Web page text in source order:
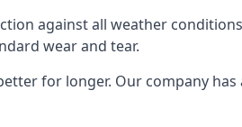
against all weather
wear and tear.
for longer. Our company